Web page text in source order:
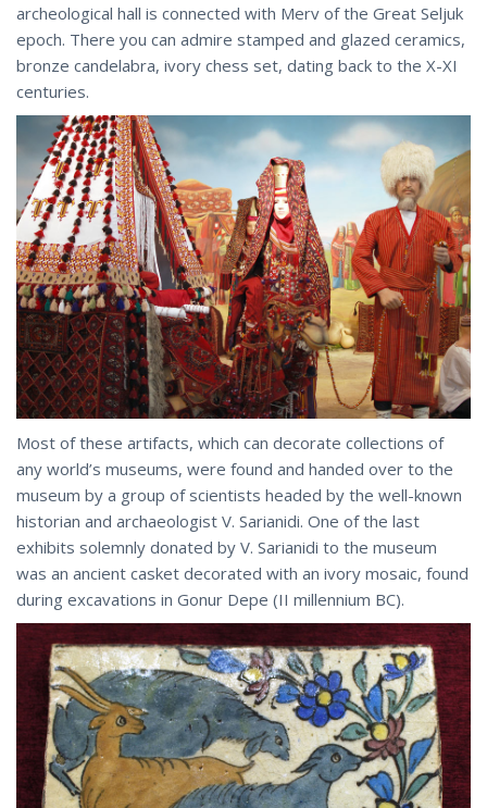
archeological hall is connected with Merv of the Great Seljuk
epoch. There you can admire stamped and glazed ceramics,
bronze candelabra, ivory chess set, dating back to the X-XI
centuries.
Most of these artifacts, which can decorate collections of
any world’s museums, were found and handed over to the
museum by a group of scientists headed by the well-known
historian and archaeologist V. Sarianidi. One of the last
exhibits solemnly donated by V. Sarianidi to the museum
was an ancient casket decorated with an ivory mosaic, found
during excavations in Gonur Depe (II millennium BC).